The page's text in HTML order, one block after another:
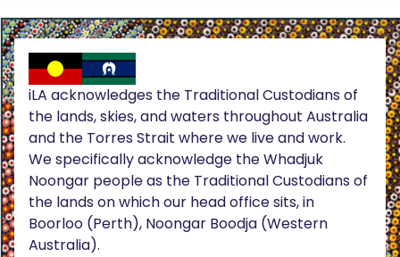
iLA acknowledges the Traditional Custodians of
the lands, skies, and waters throughout Australia
and the Torres Strait where we live and work.
We specifically acknowledge the Whadjuk
Noongar people as the Traditional Custodians of
the lands on which our head office sits, in
Boorloo (Perth), Noongar Boodja (Western
Australia).